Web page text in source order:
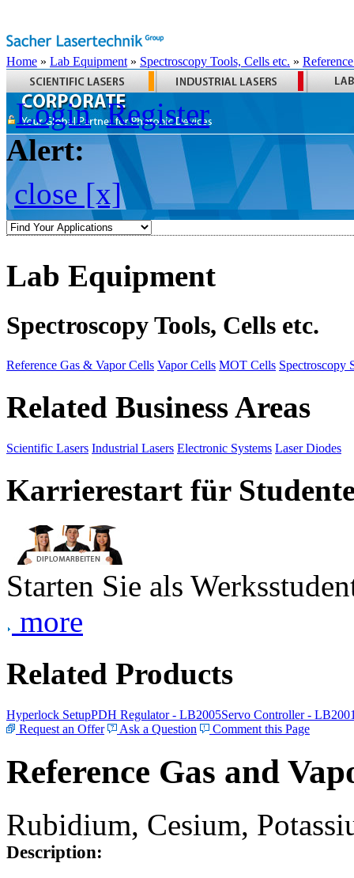
Home » Lab Equipment » Spectroscopy Tools, Cells etc. »
Login Register
Alert:
close [x]
Lab Equipment
Spectroscopy Tools, Cells etc.
Reference Gas & Vapor Cells Vapor Cells MOT Cells Spectroscopy
Related Business Areas
Scientific Lasers Industrial Lasers Electronic Systems Laser Diodes
Karrierestart für
Starten Sie als
more
Related Products
Hyperlock SetupPDH Regulator - LB2005Servo Controller -
Request an Offer
Ask a Question Comment this Page
Reference Gas and
Rubidium, Cesium,
Description: